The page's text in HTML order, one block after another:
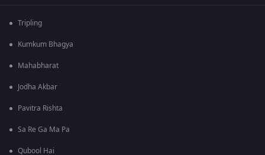
Tripling
Kumkum Bhagya
Mahabharat
Jodha Akbar
Pavitra Rishta
Sa Re Ga Ma Pa
Qubool Hai